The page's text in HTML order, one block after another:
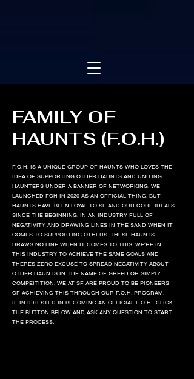
FAMILY OF
HAUNTS (F.O.H.)
F.O.H. IS A UNIQUE GROUP OF HAUNTS WHO LOVES THE
IDEA OF SUPPORTING OTHER HAUNTS AND UNITING
HAUNTERS UNDER A BANNER OF NETWORKING. WE
LAUNCHED FOH IN 2020 AS AN OFFICIAL THING. BUT
HAUNTS HAVE BEEN LOYAL TO SF AND OUR CORE IDEALS
SINCE THE BEGINNING. IN AN INDUSTRY FULL OF
NEGATIVITY AND DRAWING LINES IN THE SAND WHEN IT
COMES TO SUPPORTING OTHERS. THESE HAUNTS
DRAWS NO LINE WHEN IT COMES TO THIS. WE'RE IN
THIS INDUSTRY TO ACHIEVE THE SAME GOALS AND
THERES ZERO EXCUSE TO SPREAD NEGATIVITY ABOUT
OTHER HAUNTS IN THE NAME OF GREED OR SIMPLY
COMPEITITION. WE AT SF ARE PROUD TO BE PIONEERS
OF ACHIEVING THIS THROUGH OUR F.O.H. PROGRAM.
IF INTERESTED IN BECOMING AN OFFICIAL F.O.H.. CLICK
THE BUTTON BELOW AND ASK ANY QUESTION TO START
THE PROCESS.